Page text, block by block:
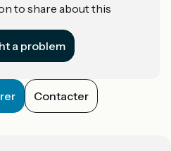
to share about this
a problem
Contacter